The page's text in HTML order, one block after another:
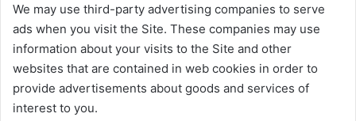
We may use third-party advertising companies to serve
ads when you visit the Site. These companies may use
information about your visits to the Site and other
websites that are contained in web cookies in order to
provide advertisements about goods and services of
interest to you.